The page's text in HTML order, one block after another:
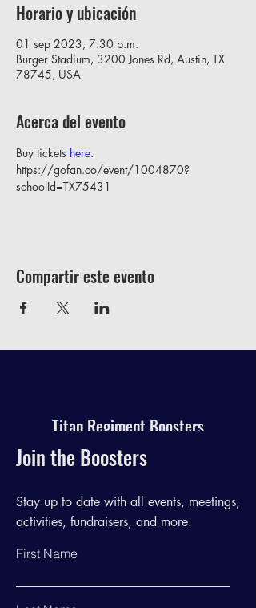
Horario y ubicación
01 sep 2023, 7:30 p.m.
Burger Stadium, 3200 Jones Rd, Austin, TX
78745, USA
Acerca del evento
Buy tickets here.
https://gofan.co/event/1004870?
schoolId=TX75431
Compartir este evento
Titan Regiment Boosters
Join the Boosters
Stay up to date with all events, meetings,
activities, fundraisers, and more.
First Name